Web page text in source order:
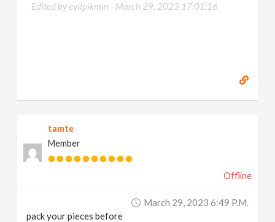
Edited by evilpikmin - March 29, 2023 17:01:16
tamte
Member
Offline
March 29, 2023 6:49 P.m.
pack your pieces before